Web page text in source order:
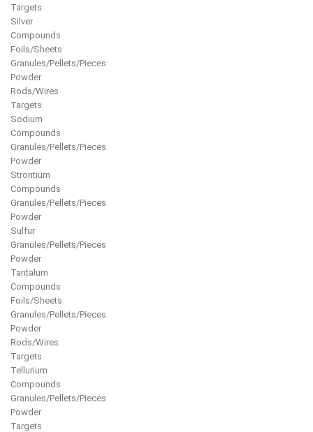
Targets
Silver
Compounds
Foils/Sheets
Granules/Pellets/Pieces
Powder
Rods/Wires
Targets
Sodium
Compounds
Granules/Pellets/Pieces
Powder
Strontium
Compounds
Granules/Pellets/Pieces
Powder
Sulfur
Granules/Pellets/Pieces
Powder
Tantalum
Compounds
Foils/Sheets
Granules/Pellets/Pieces
Powder
Rods/Wires
Targets
Tellurium
Compounds
Granules/Pellets/Pieces
Powder
Targets